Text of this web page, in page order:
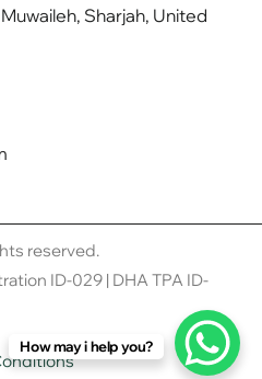
Sharjah, United
reserved.
ID-029 | DHA TPA ID-
How may i help you?